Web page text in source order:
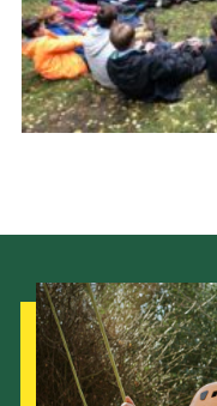
Kinver Camp
People
Programme
Contact
Cookies
Sitemap